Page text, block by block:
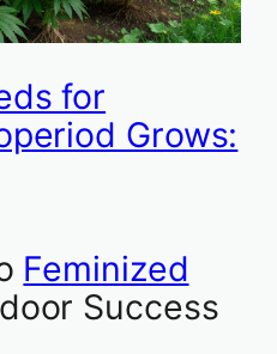
for
Grows:
Feminized
Success